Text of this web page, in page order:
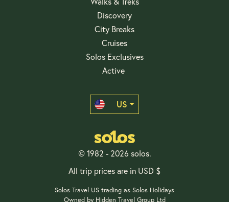
Discovery
City Breaks
Cruises
Solos Exclusives
Active
US
© 1982 - 2026 solos.
All trip prices are in USD $
Solos Travel US trading as Solos Holidays
Owned by Hidden Travel Group Ltd